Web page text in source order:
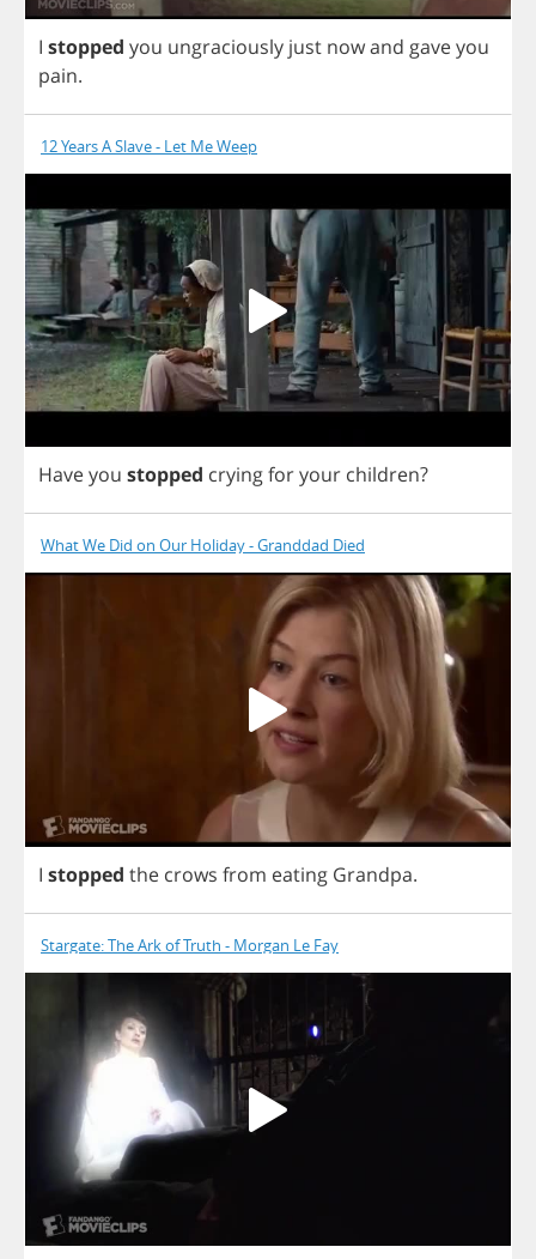
I stopped you ungraciously just nowand gaveyou
pain.
12 Years A Slave - Let Me Weep
Haveyou stopped cryingforyour children?
What We Did on Our Holiday - Granddad Died
I stopped the crows from eating Grandpa.
Stargate: The Ark of Truth - Morgan Le Fay